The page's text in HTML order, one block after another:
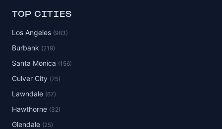
TOP CITIES
Los Angeles (983)
Burbank (219)
Santa Monica (156)
Culver City (75)
Lawndale (67)
Hawthorne (32)
Glendale (25)